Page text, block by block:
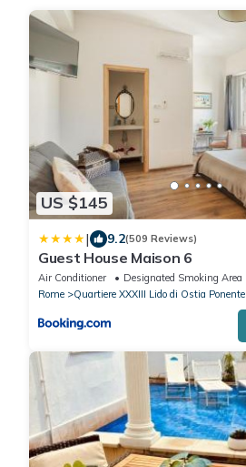
US $145
| 9.2(509 Reviews)
Guest House Maison 6
Air Conditioner Designated Smoking Area
Rome
Quartiere XXXIII Lido di Ostia Ponente